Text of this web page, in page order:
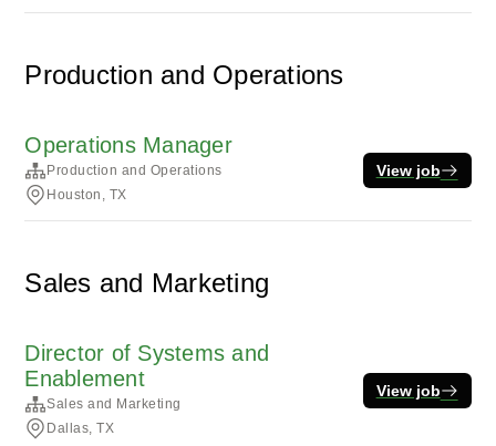
Production and Operations
Operations Manager
Production and Operations
Houston, TX
View job
Sales and Marketing
Director of Systems and
Enablement
Sales and Marketing
Dallas, TX
View job